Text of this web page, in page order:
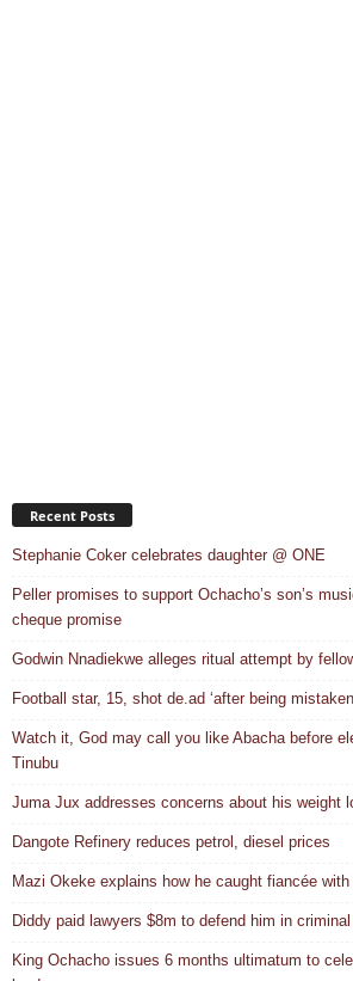
Recent Posts
Stephanie Coker celebrates daughter @ ONE
Peller promises to support Ochacho’s son’s
cheque promise
Godwin Nnadiekwe alleges ritual attempt by
Football star, 15, shot de.ad ‘after being
Watch it, God may call you like Abacha before
Tinubu
Juma Jux addresses concerns about his weight
Dangote Refinery reduces petrol, diesel prices
Mazi Okeke explains how he caught fiancée
Diddy paid lawyers $8m to defend him in
King Ochacho issues 6 months ultimatum to